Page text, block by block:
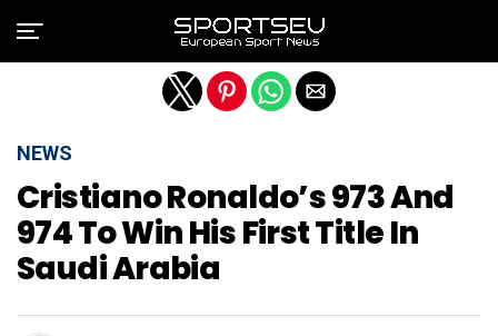
NEWS
Cristiano Ronaldo’s 973 And
974 To Win His First Title In
Saudi Arabia
Exit mobile version